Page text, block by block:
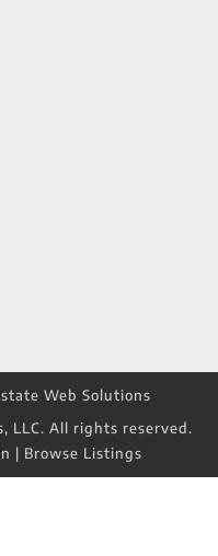
Web Solutions
LLC. All rights reserved.
| Browse Listings